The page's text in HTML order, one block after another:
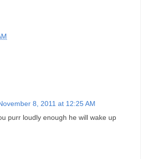
8, 2011 at 12:25 AM
purr loudly enough he will wake up